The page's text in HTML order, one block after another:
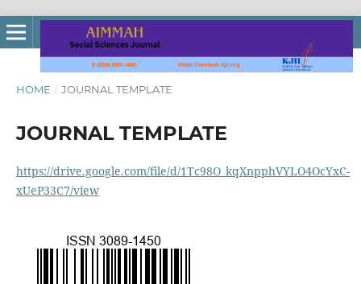
HOME / JOURNAL TEMPLATE
JOURNAL TEMPLATE
https://drive.google.com/file/d/1Tc98O_kqXnpphVYLO4OcYxC-
xUeP33C7/view